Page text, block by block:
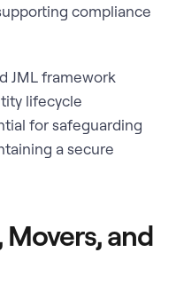
compliance
JML framework
lifecycle
for safeguarding
a secure
and